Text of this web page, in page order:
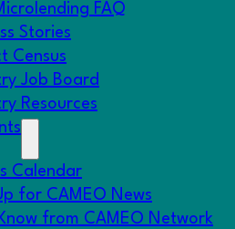
FAQ
Stories
Census
Job Board
Resources
Calendar
for CAMEO News
from CAMEO Network
passed the $2 million
million.
National Merit Award from
The merit award
from Treasury, will
from a refugee camp in
story.